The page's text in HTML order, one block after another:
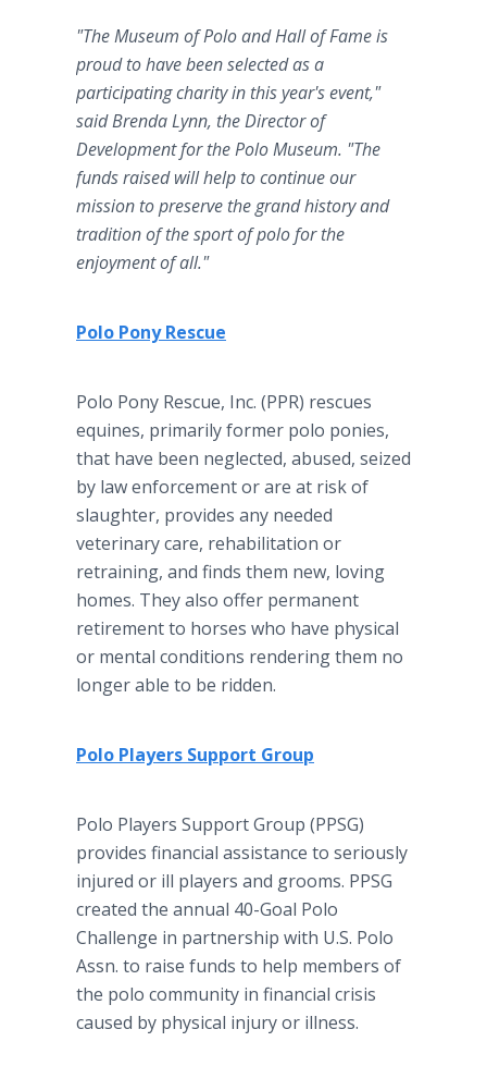
"The Museum of Polo and Hall of Fame is
proud to have been selected as a
participating charity in this year's event,"
said Brenda Lynn, the Director of
Development for the Polo Museum. "The
funds raised will help to continue our
mission to preserve the grand history and
tradition of the sport of polo for the
enjoyment of all."
Polo Pony Rescue
Polo Pony Rescue, Inc. (PPR) rescues
equines, primarily former polo ponies,
that have been neglected, abused, seized
by law enforcement or are at risk of
slaughter, provides any needed
veterinary care, rehabilitation or
retraining, and finds them new, loving
homes. They also offer permanent
retirement to horses who have physical
or mental conditions rendering them no
longer able to be ridden.
Polo Players Support Group
Polo Players Support Group (PPSG)
provides financial assistance to seriously
injured or ill players and grooms. PPSG
created the annual 40-Goal Polo
Challenge in partnership with U.S. Polo
Assn. to raise funds to help members of
the polo community in financial crisis
caused by physical injury or illness.